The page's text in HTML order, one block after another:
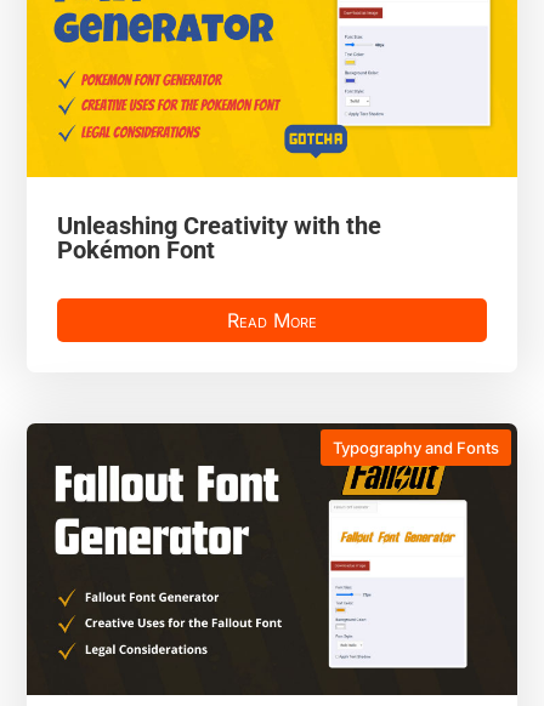
Unleashing Creativity with the
Pokémon Font
Read More
Typography and Fonts